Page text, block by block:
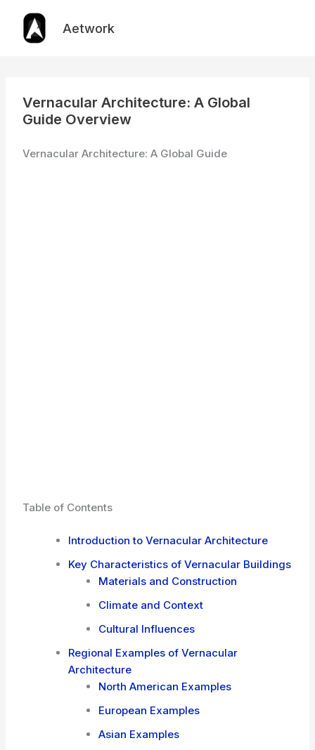
content
Aetwork
Vernacular Architecture: A Global
Guide Overview
Vernacular Architecture: A Global Guide
Table of Contents
Introduction to Vernacular Architecture
Key Characteristics of Vernacular Buildings
Materials and Construction
Climate and Context
Cultural Influences
Regional Examples of Vernacular
Architecture
North American Examples
European Examples
Asian Examples